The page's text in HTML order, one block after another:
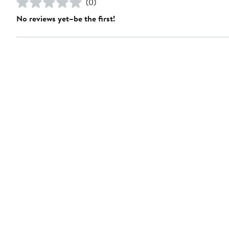
No reviews yet–be the first!